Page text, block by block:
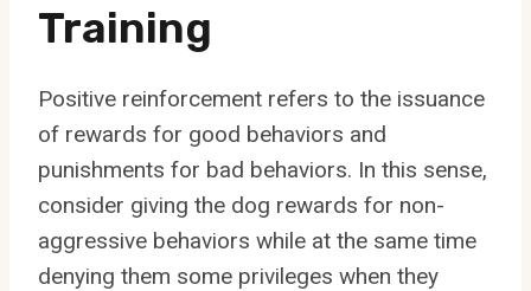
Training
Positive reinforcement refers to the issuance
of rewards for good behaviors and
punishments for bad behaviors. In this sense,
consider giving the dog rewards for non-
aggressive behaviors while at the same time
denying them some privileges when they